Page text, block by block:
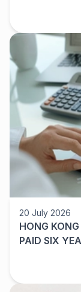
OWNERS
20 July 2026
HONG
PAID SIX